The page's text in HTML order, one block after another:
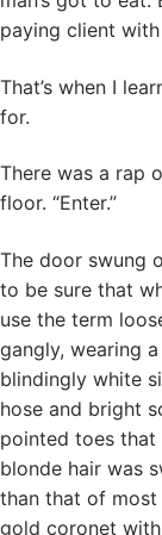
paying client
That’s when I
for.
There was a rap
floor. “Enter.”
The door swung
to be sure that
use the term
gangly, wearing
blindingly white
hose and bright
pointed toes that
blonde hair was
than that of most
gold coronet